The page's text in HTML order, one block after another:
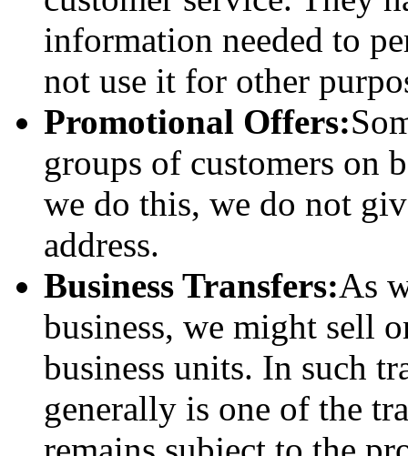
information needed to
not use it for other
Promotional Offers:
groups of customers on
we do this, we do not
address.
Business Transfers:As
business, we might sell
business units. In such
generally is one of the